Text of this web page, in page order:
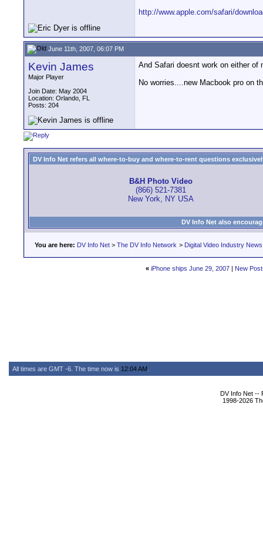
http://www.apple.com/safari/
June 11th, 2007, 06:07 PM
Kevin James
Major Player
Join Date: May 2004
Location: Orlando, FL
Posts: 204
And Safari doesnt work on either
No worries....new Macbook pro on
DV Info Net refers all where-to-buy and where-to-rent questions
B&H Photo Video
(866) 521-7381
New York, NY USA
DV Info Net also
You are here: DV Info Net > The DV Info Network > Digital Video Industry News
« iPhone ships June 29, 2007 | New
All times are GMT -6. The time now is 12:04 AM
DV Info Net --
1998-2026